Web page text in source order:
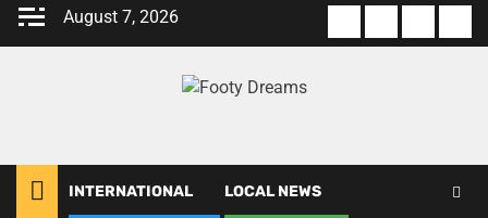
Skip
August 7, 2026
us
Of
Policy
us
INTERNATIONAL LOCAL NEWS